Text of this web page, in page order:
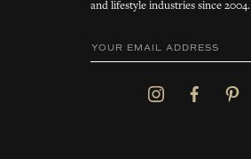
and lifestyle industries since 2004.